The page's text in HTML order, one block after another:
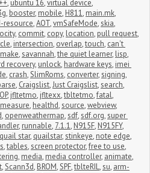
, ubuntu 16,virtual device,
, booster, mobile, H811, main.mk,
resource,AOT,vmSafeMode,skia,
, commit, copy, location, pull request,
, intersection, overlap,touch, can't
make,savannah,the quiet learner, lisp,
recovery, unlock, hardware keys, imei
, crash,SlimRoms, converter,signing,
, Craigslist,Just Craigslist,search,
, jfltetmo, jfltexx,tbltetmo,fatal,
, healthd,source,webview,
, openweathermap,sdf,sdf.org,super
, runnable, 7.1.1, N915F, N915FY,
quail star, quailstar,stinkeye, note edge,
,tables,screen protector,free to use,
, media, media controller, animate,
,Scann3d, BROM,SPF,tblteRIL,su, arm-